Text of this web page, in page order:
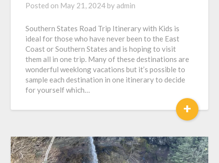
Posted on May 21, 2024 by admin
Southern States Road Trip Itinerary with Kids is
ideal for those who have never been to the East
Coast or Southern States and is hoping to visit
them all in one trip. Many of these destinations are
wonderful weeklong vacations but it’s possible to
sample each destination in one itinerary to decide
for yourself which…
+